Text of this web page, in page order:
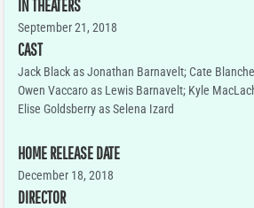
IN THEATERS
September 21, 2018
CAST
Jack Black as Jonathan Barnavelt; Cate
Owen Vaccaro as Lewis Barnavelt; Kyle
Elise Goldsberry as Selena Izard
HOME RELEASE DATE
December 18, 2018
DIRECTOR